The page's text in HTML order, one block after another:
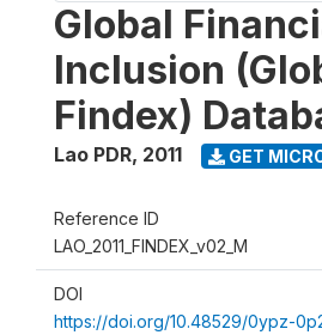
Global
Inclusion
Findex)
Lao PDR, 2011 GET
Reference ID
LAO_2011_FINDEX_v02_M
DOI
https://doi.org/10.48529/0ypz-